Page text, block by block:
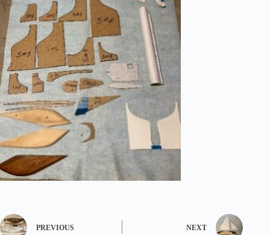
PREVIOUS NEXT